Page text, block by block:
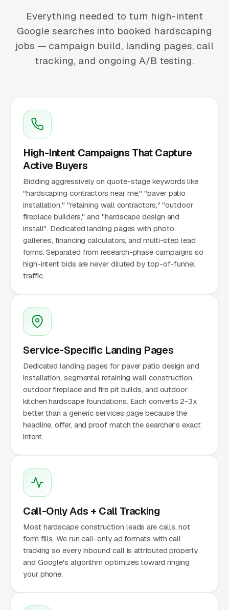
Everything needed to turn high-intent
Google searches into booked hardscaping
jobs — campaign build, landing pages, call
tracking, and ongoing A/B testing.
High-Intent Campaigns That Capture
Active Buyers
Bidding aggressively on quote-stage keywords like
"hardscaping contractors near me," "paver patio
installation," "retaining wall contractors," "outdoor
fireplace builders," and "hardscape design and
install". Dedicated landing pages with photo
galleries, financing calculators, and multi-step lead
forms. Separated from research-phase campaigns so
high-intent bids are never diluted by top-of-funnel
traffic.
Service-Specific Landing Pages
Dedicated landing pages for paver patio design and
installation, segmental retaining wall construction,
outdoor fireplace and fire pit builds, and outdoor
kitchen hardscape foundations. Each converts 2-3x
better than a generic services page because the
headline, offer, and proof match the searcher's exact
intent.
Call-Only Ads + Call Tracking
Most hardscape construction leads are calls, not
form fills. We run call-only ad formats with call
tracking so every inbound call is attributed properly
and Google's algorithm optimizes toward ringing
your phone.